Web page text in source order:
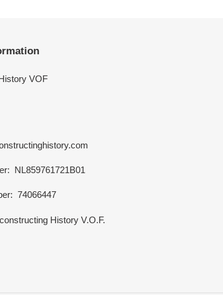
VOF
NL859761721B01
74066447
History V.O.F.